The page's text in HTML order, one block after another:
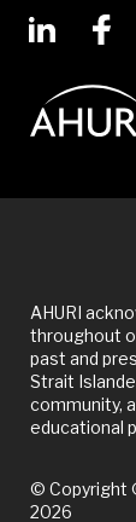
AHURI
throughout
past and
Strait
community,
educational
© Copyright
2026